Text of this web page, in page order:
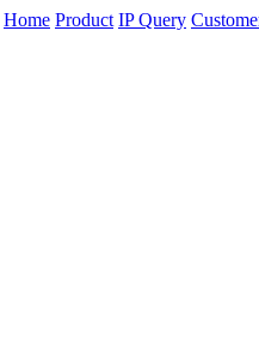
Home Product IP Query